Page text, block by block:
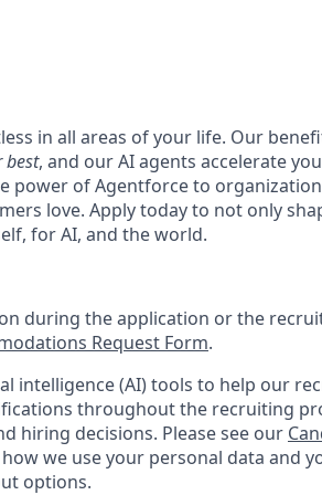
in all areas of your life. Our
best, and our AI agents accelerate
power of Agentforce to
love. Apply today to not only
for AI, and the world.
during the application or the
Request Form.
intelligence (AI) tools to help our
throughout the recruiting
hiring decisions. Please see our
we use your personal data and
options.